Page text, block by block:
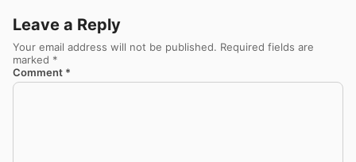
Leave a Reply
Your email address will not be published. Required fields are
marked *
Comment *